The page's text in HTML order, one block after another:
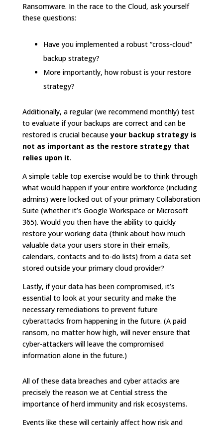
Ransomware. In the race to the Cloud, ask yourself
these questions:
Have you implemented a robust “cross-cloud”
backup strategy?
More importantly, how robust is your restore
strategy?
Additionally, a regular (we recommend monthly) test
to evaluate if your backups are correct and can be
restored is crucial becauseyour backup strategy is
not as important as the restore strategy that
relies upon it.
A simple table top exercise would be to think through
what would happen if your entire workforce (including
admins) were locked out of your primary Collaboration
Suite (whether it’s Google Workspace or Microsoft
365). Would you then have the ability to quickly
restore your working data (think about how much
valuable data your users store in their emails,
calendars, contacts and to-do lists) from a data set
stored outside your primary cloud provider?
Lastly, if your data has been compromised, it’s
essential to look at your security and make the
necessary remediations to prevent future
cyberattacks from happening in the future. (A paid
ransom, no matter how high, will never ensure that
cyber-attackers will leave the compromised
information alone in the future.)
All of these data breaches and cyber attacks are
precisely the reason we at Cential stress the
importance of herd immunity and risk ecosystems.
Events like these will certainly affect how risk and